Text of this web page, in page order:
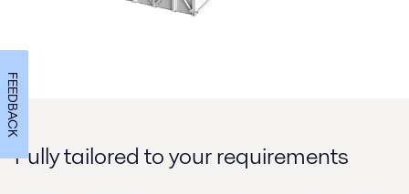
Fully tailored to your requirements
FEEDBACK